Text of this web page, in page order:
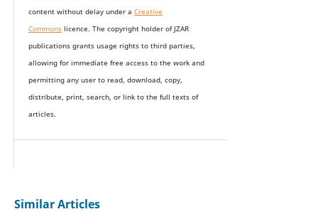
content without delay under a Creative
Commonslicence. The copyright holder of JZAR
publications grants usage rights to third parties,
allowing for immediate free access to the work and
permitting any user to read, download, copy,
distribute, print, search, or link to the full texts of
articles.
Similar Articles